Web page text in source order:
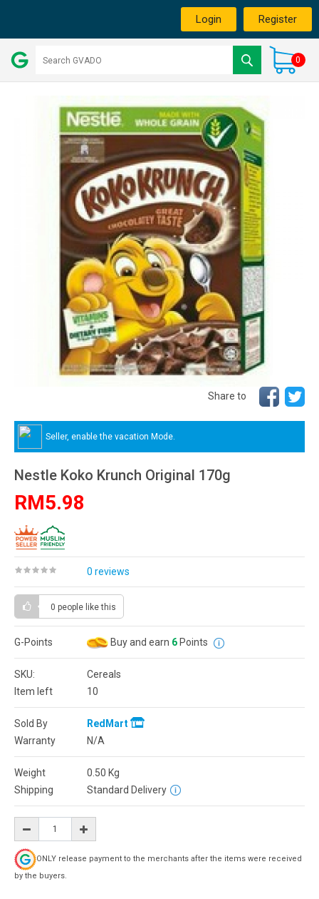
Login Register
0
Share to
Seller, enable the vacation Mode.
Nestle Koko Krunch Original 170g
RM5.98
0 reviews
0 people like this
G-Points Buy and earn 6 Points
SKU:
Cereals
Item left
10
Sold By
RedMart
Warranty
N/A
Weight 0.50 Kg
Shipping
Standard Delivery
ONLY release payment to the merchants after the items were received
by the buyers.